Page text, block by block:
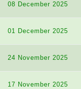
08 December 2025
01 December 2025
24 November 2025
17 November 2025